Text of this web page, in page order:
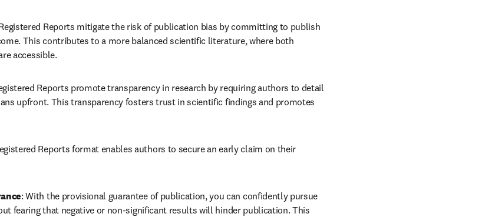
Reports mitigate the risk of publication bias by committing to publish
This contributes to a more balanced scientific literature, where both
accessible.
Reports promote transparency in research by requiring authors to detail
upfront. This transparency fosters trust in scientific findings and promotes
Reports format enables authors to secure an early claim on their
: With the provisional guarantee of publication, you can confidently pursue
fearing that negative or non-significant results will hinder publication. This